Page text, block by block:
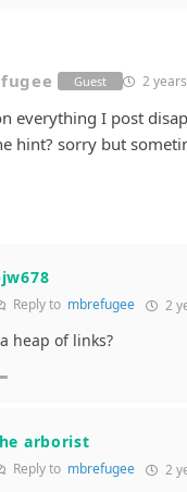
Guest 2
everything I post
hint? sorry but
Reply to mbrefugee 2
heap of links?
arborist
Reply to mbrefugee 2